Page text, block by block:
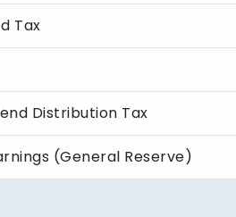
Tax
Distribution Tax
(General Reserve)